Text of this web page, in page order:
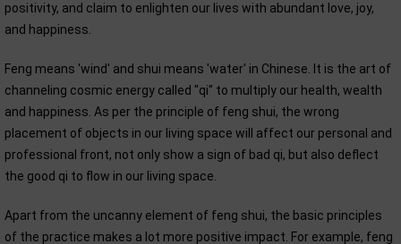
positivity, and claim to enlighten our lives with abundant love, joy,
and happiness.
Feng means 'wind' and shui means 'water' in Chinese. It is the art of
channeling cosmic energy called "qi" to multiply our health, wealth
and happiness. As per the principle of feng shui, the wrong
placement of objects in our living space will affect our personal and
professional front, not only show a sign of bad qi, but also deflect
the good qi to flow in our living space.
Apart from the uncanny element of feng shui, the basic principles
of the practice makes a lot more positive impact. For example, feng